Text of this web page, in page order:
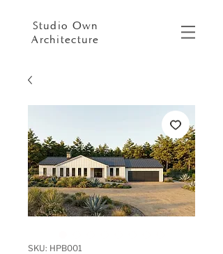
Studio Own
Architecture
SKU: HPB001